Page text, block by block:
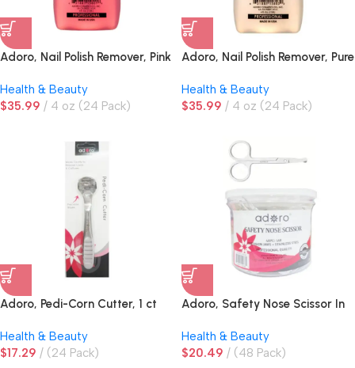
Adoro, Nail Polish Remover, Pink
Health & Beauty
$35.99 4 oz (24 Pack)
Adoro, Nail Polish Remover, Pure
Health & Beauty
$35.99 4 oz (24 Pack)
Adoro, Pedi-Corn Cutter, 1 ct
Health & Beauty
$17.29 (24 Pack)
Adoro, Safety Nose Scissor In
Health & Beauty
$20.49 (48 Pack)